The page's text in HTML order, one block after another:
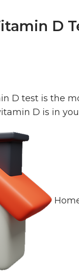
D
D test is the
D is in